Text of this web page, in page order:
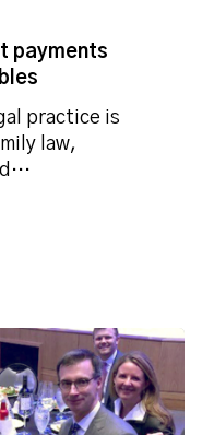
payments
practice is
law,